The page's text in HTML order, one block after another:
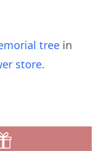
tree in
store.